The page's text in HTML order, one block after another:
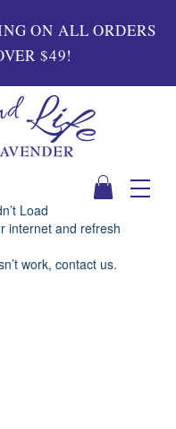
ON ALL ORDERS
$49!
Load
internet and refresh
work, contact us.